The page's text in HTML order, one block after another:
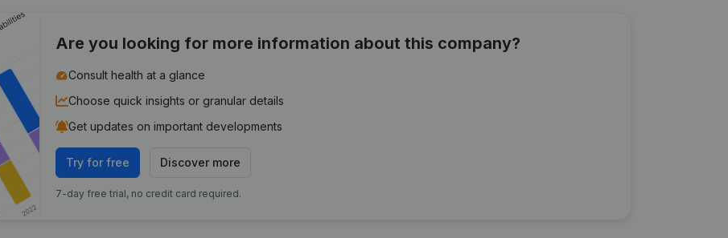
Are you looking for more information about this company?
Consult health at a glance
Choose quick insights or granular details
Get updates on important developments
Try for free Discover more
7-day free trial, no credit card required.